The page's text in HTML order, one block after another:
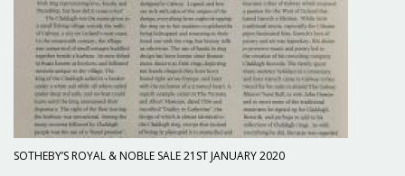
SOTHEBY’S ROYAL & NOBLE SALE 21ST JANUARY 2020